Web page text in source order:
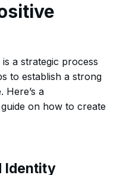
a strategic process
to establish a strong
Here’s a
on how to create
Identity